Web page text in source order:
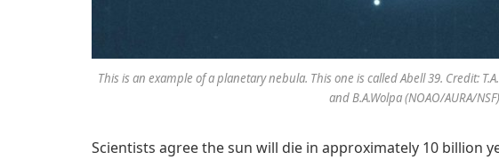
This is an example of a planetary nebula. This one is called Abell 39. Credit:
and B.A.Wolpa (NOAO/AURA/NSF)
Scientists agree the sun will die in approximately 10 billion